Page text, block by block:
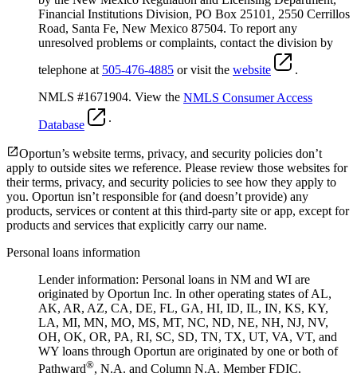
Financial Institutions Division, PO Box 25101, 2550 Cerrillos
Road, Santa Fe, New Mexico 87504. To report any
unresolved problems or complaints, contact the division by
telephone at 505-476-4885 or visit the website
.
NMLS #1671904. View the NMLS Consumer Access
Database
.
Oportun’s website terms, privacy, and security policies don’t
apply to outside sites we reference. Please review those websites for
their terms, privacy, and security policies to see how they apply to
you. Oportun isn’t responsible for (and doesn’t provide) any
products, services or content at this third-party site or app, except for
products and services that explicitly carry our name.
Personal loans information
Lender information: Personal loans in NM and WI are
originated by Oportun Inc. In other operating states of AL,
AK, AR, AZ, CA, DE, FL, GA, HI, ID, IL, IN, KS, KY,
LA, MI, MN, MO, MS, MT, NC, ND, NE, NH, NJ, NV,
OH, OK, OR, PA, RI, SC, SD, TN, TX, UT, VA, VT, and
WY loans through Oportun are originated by one or both of
Pathward®, N.A. and Column N.A. Member FDIC.